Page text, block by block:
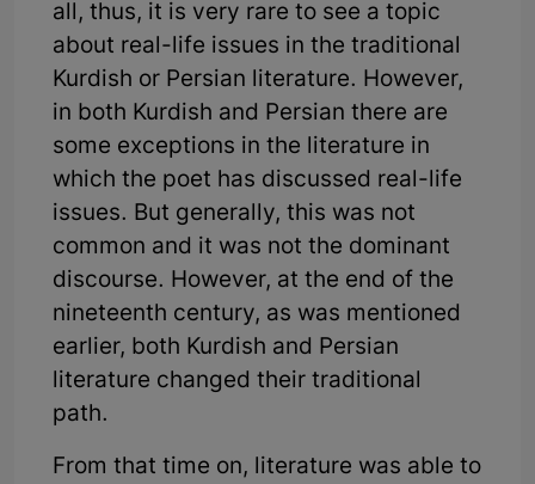
all, thus, it is very rare to see a topic
about real-life issues in the traditional
Kurdish or Persian literature. However,
in both Kurdish and Persian there are
some exceptions in the literature in
which the poet has discussed real-life
issues. But generally, this was not
common and it was not the dominant
discourse. However, at the end of the
nineteenth century, as was mentioned
earlier, both Kurdish and Persian
literature changed their traditional
path.
From that time on, literature was able to